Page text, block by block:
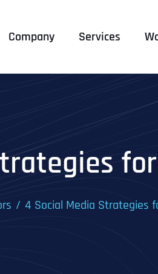
Company Services
4 Social Media Strategies